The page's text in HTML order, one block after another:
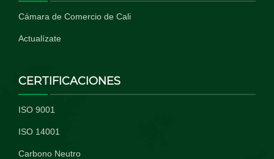
Cámara de Comercio de Cali
Actualízate
CERTIFICACIONES
ISO 9001
ISO 14001
Carbono Neutro